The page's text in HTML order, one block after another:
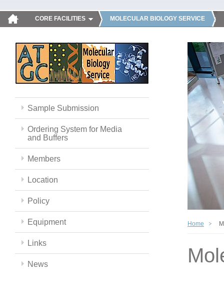
CORE FACILITIES MOLECULAR BIOLOGY SERVICE
Sample Submission
Ordering System for Media
and Buffers
Members
Location
Policy
Equipment
Links
News
Home